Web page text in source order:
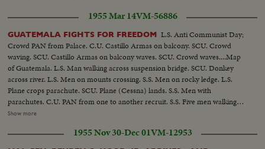
front of Palace....INTERIOR SCU Castillo Armas through Crowd. S.S.
(DISSOLVE) Dolley in through gate into prison yard....L.S. Man on roof,
PAN to man with gun at man's neck (at 15 ft.).(At 33 ft.) starts to PAN over
to tank hold....C.U. Man on roof....C.U. Tank immersion. (Cont.) WIPE
C.U. Sanatorio of Lonrdes facade. SCU. Commentator and whipped man
who takes shirt off. C.U. Scars PAN to (up) as he lifts shirt up. WIPE L.S.
Prison outside.. SCU. Communist putting on prison garb. L.S. Same...C.U.
Of prisoner interviewed. SCU. Prisoners lined up. INTERVIEW: SCU 1st
take:(Commentator in picture). C.U. 2nd take(light print) (prison garb).
Closer CU 3rd take (or dinaba). SCU. 4th take. S.S. Men carry shovels (Villa
Caueles). B.S. Men get ready to dig. (OVER) S.S. Men digging (shovel
1955 Mar 14VM-56886
GUATEMALA FIGHTS FOR FREEDOM L.S. Anti Communist Day;
Crowd PAN from Palace. C.U. Castillo Armas on balcony. SCU. Crowd
waving. SCU. Castillo Armas on balcony waves. SCU. Crowd waves....Map
of Guatemala. L.S. Man walking across suspension bridge. SCU. Donkey
across river. L.S. Men on mounts crossing. S.S. Men on rocky ledge. L.S.
Plane crops parachute. SCU. Plane (Cessna) lands. S.S. Men with
parachutes. C.U. PAN from one to another recruit. S.S. Five men walking
(with guns). L.S. Esquipulas....Closer shot of the city. S.S. Men leaning on
headquarters....S.C.U. Same.....C.U. Castillo. S.S. Men marching out of
building.....Closer of same....C.U. Head on PAN down to feet PAN UP to
Show more
1955 Nov 30-Dec 01VM-12953